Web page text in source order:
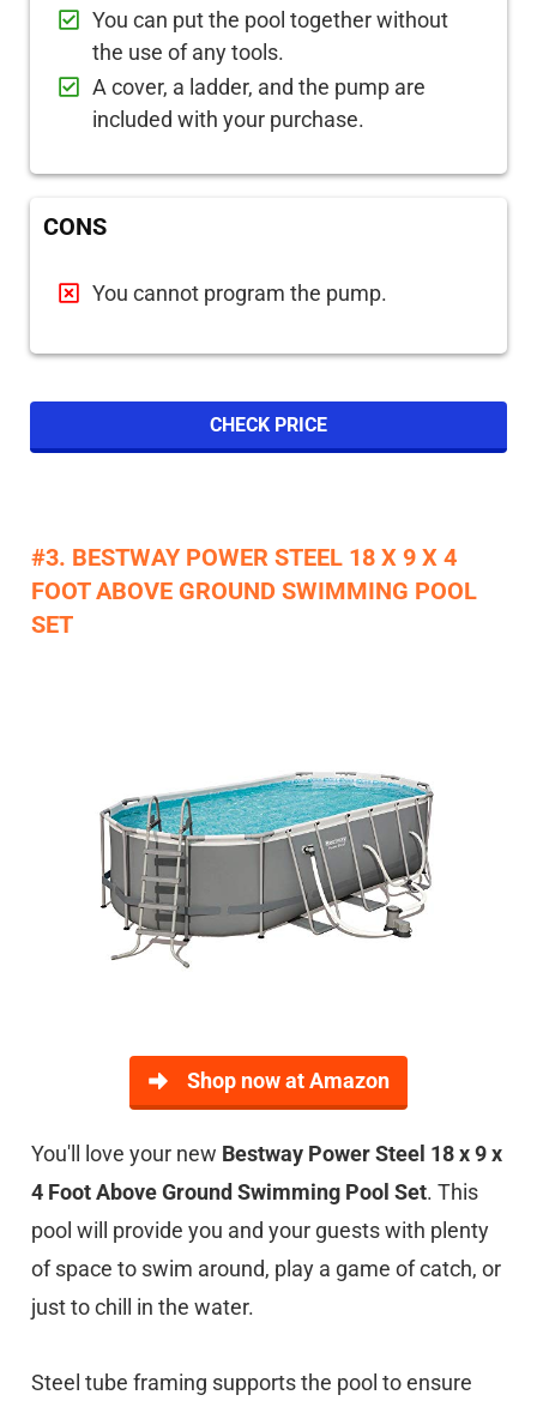
You can put the pool together without
the use of any tools.
A cover, a ladder, and the pump are
included with your purchase.
CONS
You cannot program the pump.
CHECK PRICE
#3. BESTWAY POWER STEEL 18 X 9 X 4
FOOT ABOVE GROUND SWIMMING POOL
SET
Shop now at Amazon
You'll love your new Bestway Power Steel 18 x 9 x
4 Foot Above Ground Swimming Pool Set. This
pool will provide you and your guests with plenty
of space to swim around, play a game of catch, or
just to chill in the water.
Steel tube framing supports the pool to ensure